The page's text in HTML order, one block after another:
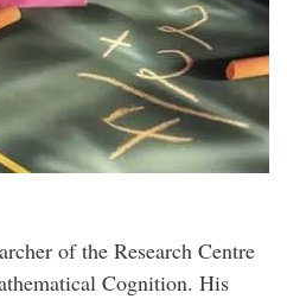
of the Research Centre
Cognition. His